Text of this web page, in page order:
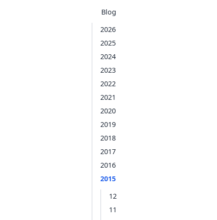
Blog
2026
2025
2024
2023
2022
2021
2020
2019
2018
2017
2016
2015
12
11